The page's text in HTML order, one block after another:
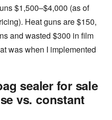
$1,500–$4,000 (as of
Heat guns are $150,
and wasted $300 in film
was when I implemented
sealer for sale
vs. constant